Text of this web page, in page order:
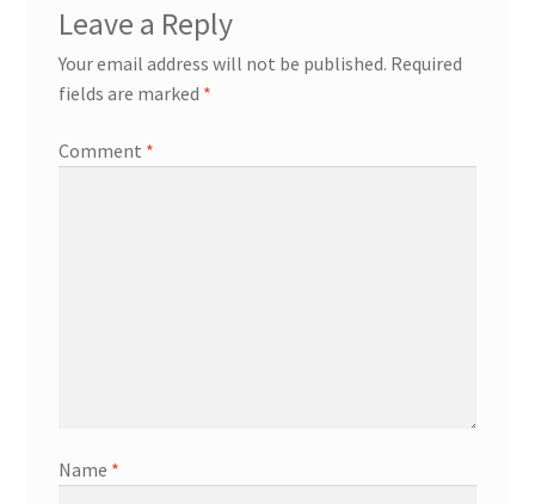
Leave a Reply
Your email address will not be published. Required
fields are marked *
Comment *
Name *